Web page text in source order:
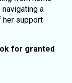
a
her support
for granted